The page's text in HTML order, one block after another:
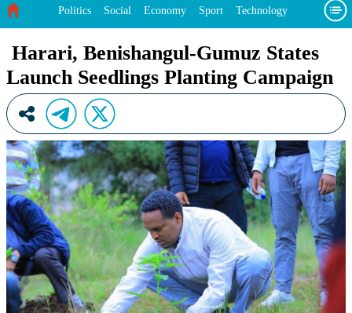
Politics Social Economy Sport Technology
Harari, Benishangul-Gumuz States
Launch Seedlings Planting Campaign